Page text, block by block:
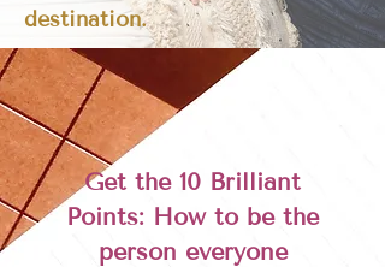
destination.
Get the 10 Brilliant
Points: How to be the
person everyone